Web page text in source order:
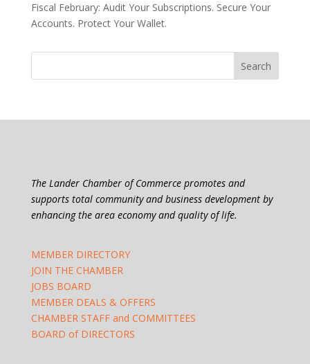
Fiscal February: Audit Your Subscriptions. Secure Your
Accounts. Protect Your Wallet.
The Lander Chamber of Commerce promotes and
supports total community and business development by
enhancing the area economy and quality of life.
MEMBER DIRECTORY
JOIN THE CHAMBER
JOBS BOARD
MEMBER DEALS & OFFERS
CHAMBER STAFF and COMMITTEES
BOARD of DIRECTORS